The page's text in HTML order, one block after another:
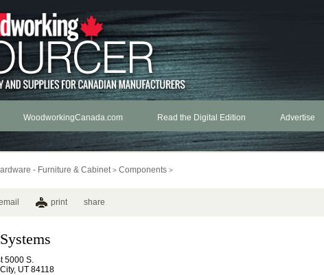
WoodworkingCanada.com Read the Digital Edition Advertise
- Furniture & Cabinet > Components >
print share
5000 S.
UT 84118